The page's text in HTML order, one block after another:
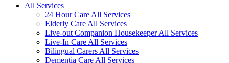
All Services
24 Hour Care All Services
Elderly Care All Services
Live-out Companion Housekeeper All Services
Live-In Care All Services
Bilingual Carers All Services
Dementia Care All Services